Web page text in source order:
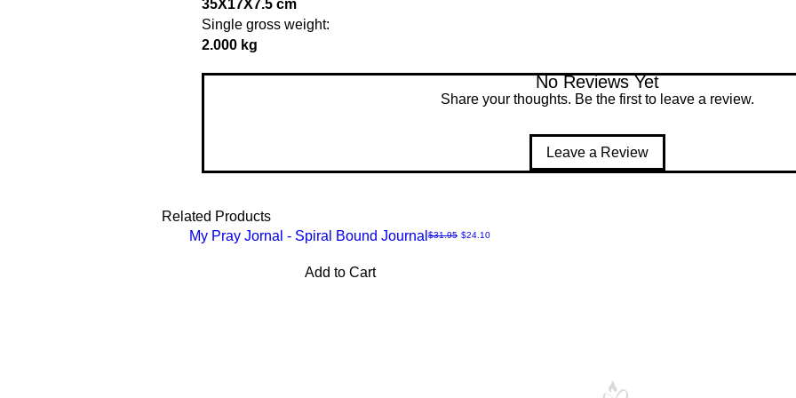
35X17X7.5 cm
Single gross weight:
2.000 kg
No Reviews Yet
Share your thoughts. Be the first to leave a review.
Leave a Review
Related Products
My Pray Jornal - Spiral Bound Journal Regular Price
$31.95 Sale Price
$24.10
Add to Cart